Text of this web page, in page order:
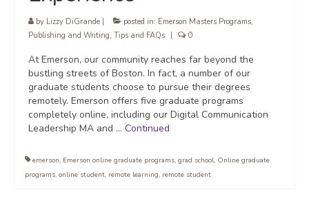
by Lizzy DiGrande posted in: Emerson Masters Programs,
Publishing and Writing, Tips and FAQs 0
At Emerson, our community reaches far beyond the
bustling streets of Boston. In fact, a number of our
graduate students choose to pursue their degrees
remotely. Emerson offers five graduate programs
completely online, including our Digital Communication
Leadership MA and … Continued
emerson, Emerson online graduate programs, grad school, Online graduate
programs, online student, remote learning, remote student